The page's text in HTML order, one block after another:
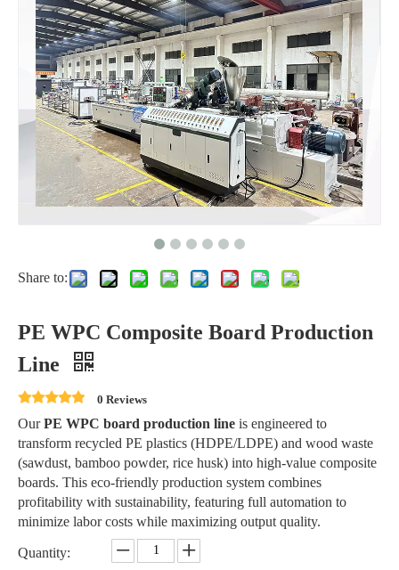
Share to:
PE WPC Composite Board Production
Line
0 Reviews
OurPE WPC board production line is engineered to
transform recycled PE plastics (HDPE/LDPE) and wood waste
(sawdust, bamboo powder, rice husk) into high-value composite
boards. This eco-friendly production system combines
profitability with sustainability, featuring full automation to
minimize labor costs while maximizing output quality.
Quantity: